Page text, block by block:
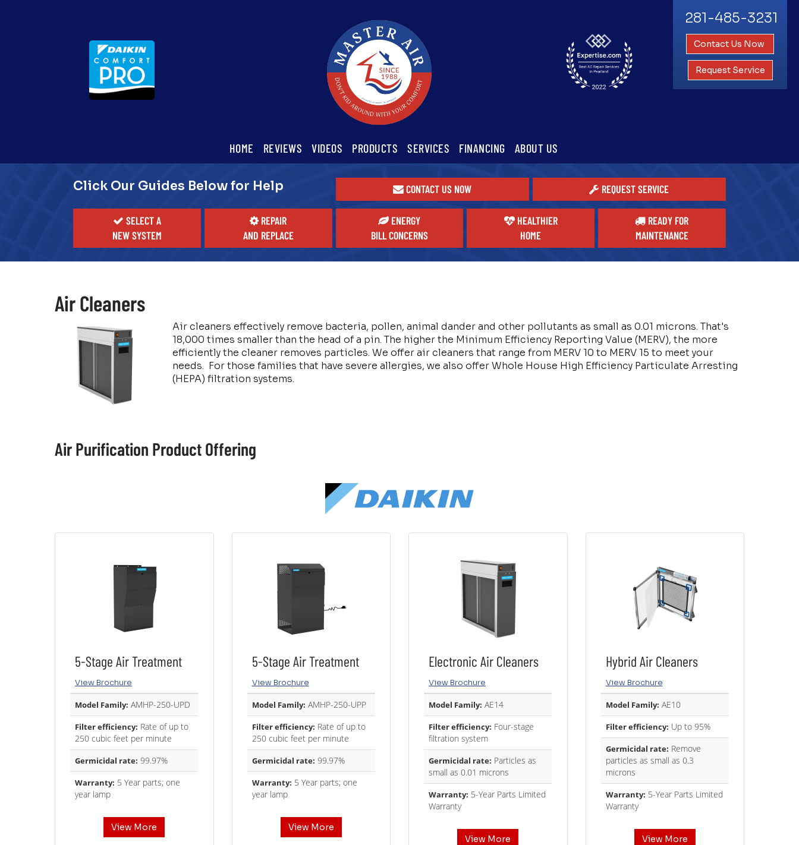
281-485-3231
Contact Us Now
Request Service
HOME REVIEWS VIDEOS PRODUCTS SERVICES FINANCING ABOUT US
Click Our Guides Below for Help CONTACT US NOW REQUEST SERVICE
SELECT A
NEW SYSTEM
REPAIR
AND REPLACE
ENERGY
BILL CONCERNS
HEALTHIER
HOME
READY FOR
MAINTENANCE
Air Cleaners
Air cleaners effectively remove bacteria, pollen, animal dander and other pollutants as small as 0.01 microns. That's
18,000 times smaller than the head of a pin. The higher the Minimum Efficiency Reporting Value (MERV), the more
efficiently the cleaner removes particles. We offer air cleaners that range from MERV 10 to MERV 15 to meet your
needs. For those families that have severe allergies, we also offer Whole House High Efficiency Particulate Arresting
(HEPA) filtration systems.
Air Purification Product Offering
5-Stage Air Treatment
View Brochure
Model Family: AMHP-250-UPD
Filter efficiency: Rate of up to
250 cubic feet per minute
Germicidal rate: 99.97%
Warranty: 5 Year parts; one
year lamp
View More
5-Stage Air Treatment
View Brochure
Model Family: AMHP-250-UPP
Filter efficiency: Rate of up to
250 cubic feet per minute
Germicidal rate: 99.97%
Warranty: 5 Year parts; one
year lamp
View More
Electronic Air Cleaners
View Brochure
Model Family: AE14
Filter efficiency: Four-stage
filtration system
Germicidal rate: Particles as
small as 0.01 microns
Warranty: 5-Year Parts Limited
Warranty
View More
Hybrid Air Cleaners
View Brochure
Model Family: AE10
Filter efficiency: Up to 95%
Germicidal rate: Remove
particles as small as 0.3
microns
Warranty: 5-Year Parts Limited
Warranty
View More